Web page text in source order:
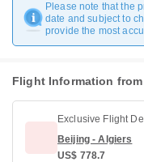
Please note that the
date and subject to
provide the most
Flight Information
Exclusive Flight
Beijing - Algiers
US$ 778.7